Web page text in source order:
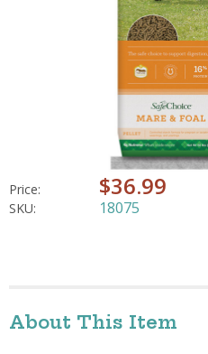
Price: $36.99
SKU: 18075
About This Item